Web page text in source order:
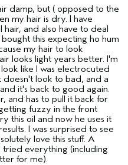
damp, but ( opposed to the
my hair is dry. I have
and also have to deal
this expecting ho hum
my hair to look
looks light years better. I'm
like I was electrocuted
doesn't look to bad, and a
it's back to good again.
and has to pull it back for
fuzzy in the front
this oil and now he uses it
I was surprised to see
love this stuff. A
tried everything (including
for me).